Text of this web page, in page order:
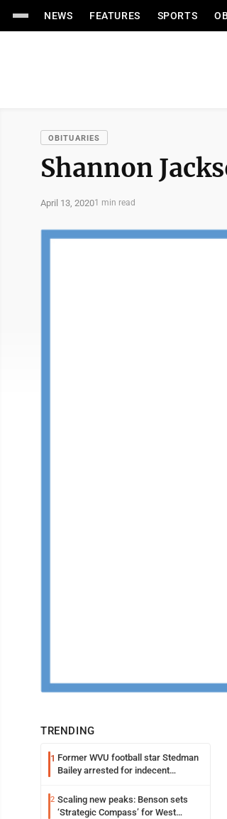
NEWS FEATURES SPORTS
OBITUARIES
Shannon
April 13, 20201 min read
TRENDING
1 Former WVU football star Stedman
Bailey arrested for indecent
2 Scaling new peaks: Benson sets
‘Strategic Compass’ for West